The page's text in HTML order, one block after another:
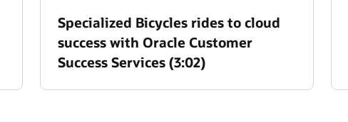
Specialized Bicycles rides to cloud
success with Oracle Customer
Success Services (3:02)